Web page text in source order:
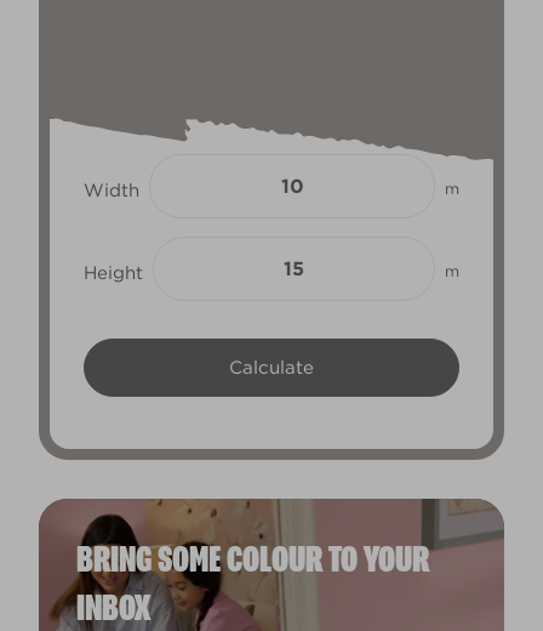
Width m
Height m
BRING SOME COLOUR TO YOUR
INBOX